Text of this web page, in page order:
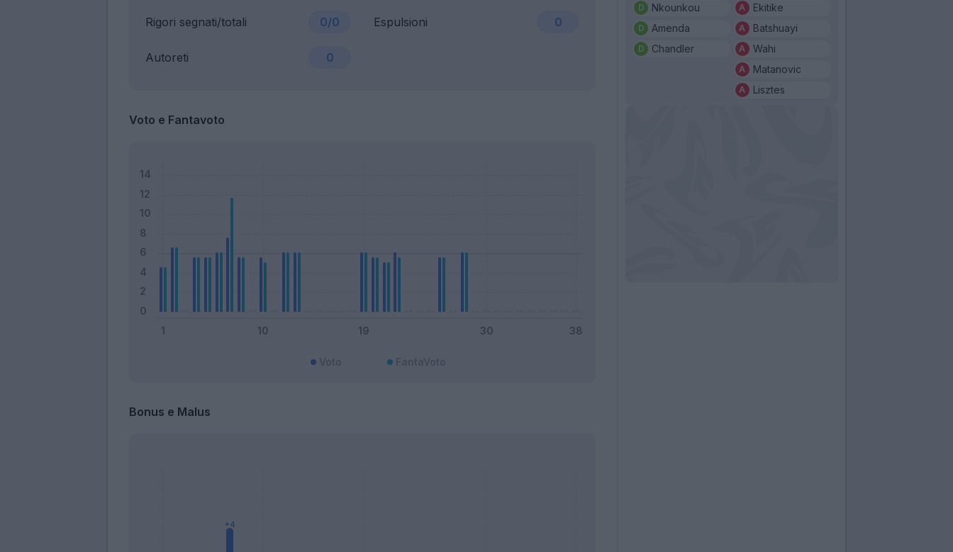
Rigori segnati/totali 0/0 Espulsioni 0
Autoreti 0
Voto e Fantavoto
Bonus e Malus
Nkounkou
Amenda
Chandler
Ekitike
Batshuayi
Wahi
Matanovic
Lisztes